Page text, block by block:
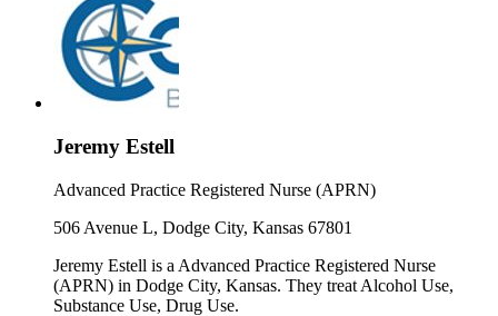
Jeremy Estell
Advanced Practice Registered Nurse (APRN)
506 Avenue L, Dodge City, Kansas 67801
Jeremy Estell is a Advanced Practice Registered Nurse
(APRN) in Dodge City, Kansas. They treat Alcohol Use,
Substance Use, Drug Use.